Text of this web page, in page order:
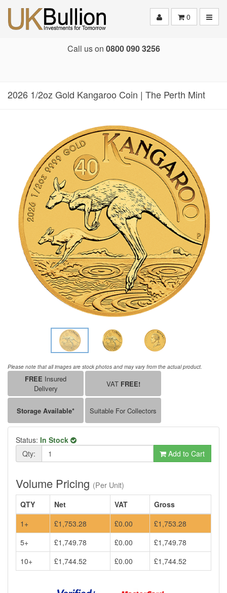
0
Call us on 0800 090 3256
2026 1/2oz Gold Kangaroo Coin | The Perth Mint
Please note that all images are stock photos and may vary from the actual product.
FREE Insured
Delivery
VAT FREE!
Storage Available* Suitable For Collectors
Status: In Stock
Qty:
Add to Cart
Volume Pricing (Per Unit)
QTY
Net VAT
Gross
1+
£1,753.28 £0.00
£1,753.28
5+
£1,749.78 £0.00
£1,749.78
10+
£1,744.52 £0.00 £1,744.52